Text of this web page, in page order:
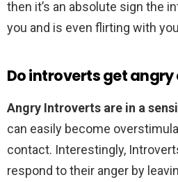
then it’s an absolute sign the
you and is even flirting with
Do introverts get angry
Angry Introverts are in a
can easily become
contact. Interestingly,
respond to their anger by